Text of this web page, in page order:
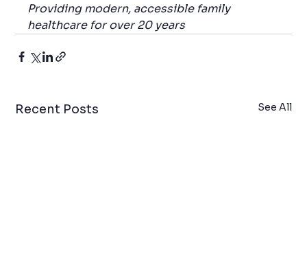
Providing modern, accessible family
healthcare for over 20 years
Recent Posts See All